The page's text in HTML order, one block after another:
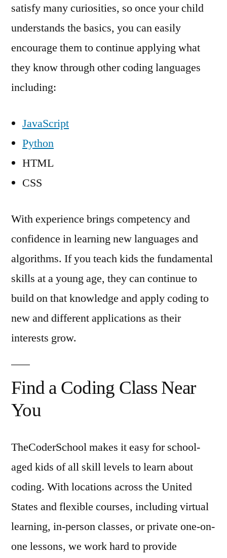
satisfy many curiosities, so once your child
understands the basics, you can easily
encourage them to continue applying what
they know through other coding languages
including:
JavaScript
Python
HTML
CSS
With experience brings competency and
confidence in learning new languages and
algorithms. If you teach kids the fundamental
skills at a young age, they can continue to
build on that knowledge and apply coding to
new and different applications as their
interests grow.
Find a Coding Class Near
You
TheCoderSchool makes it easy for school-
aged kids of all skill levels to learn about
coding. With locations across the United
States and flexible courses, including virtual
learning, in-person classes, or private one-on-
one lessons, we work hard to provide